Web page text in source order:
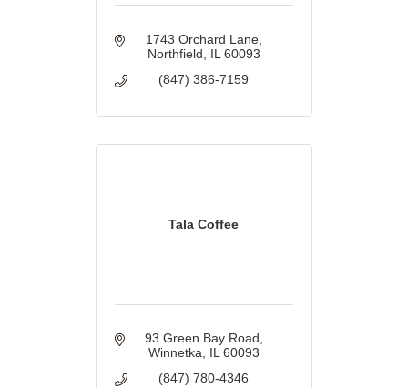
1743 Orchard Lane
Northfield
IL 60093
(847) 386-7159
Tala Coffee
93 Green Bay Road
Winnetka IL 60093
(847) 780-4346